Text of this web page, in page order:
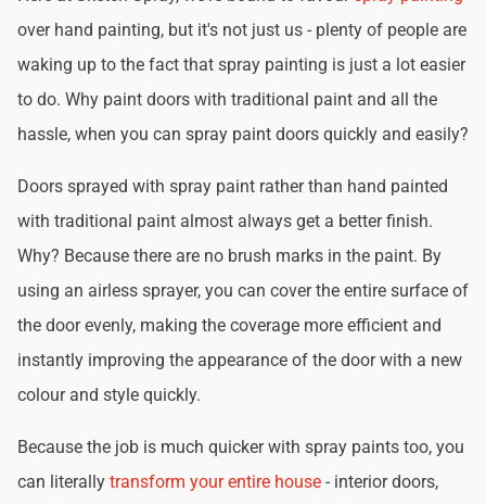
over hand painting, but it's not just us - plenty of people are
waking up to the fact that spray painting is just a lot easier
to do. Why paint doors with traditional paint and all the
hassle, when you can spray paint doors quickly and easily?
Doors sprayed with spray paint rather than hand painted
with traditional paint almost always get a better finish.
Why? Because there are no brush marks in the paint. By
using an airless sprayer, you can cover the entire surface of
the door evenly, making the coverage more efficient and
instantly improving the appearance of the door with a new
colour and style quickly.
Because the job is much quicker with spray paints too, you
can literally transform your entire house - interior doors,